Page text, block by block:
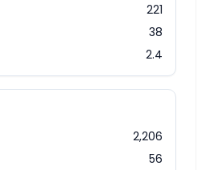
221
38
2.4
2,206
56